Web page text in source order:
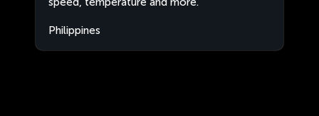
Philippines